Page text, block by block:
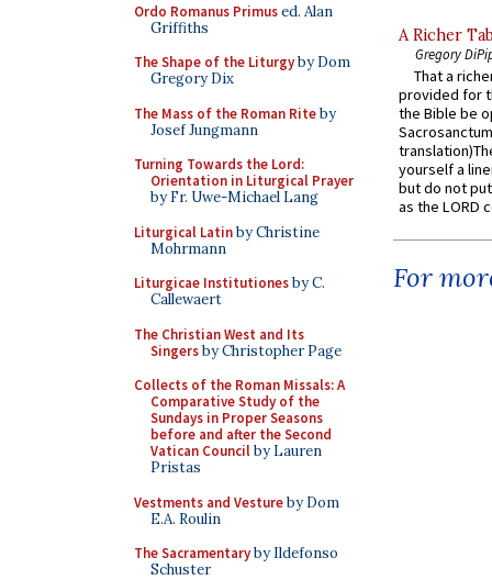
Ordo Romanus Primused. Alan
Griffiths
The Shape of the Liturgyby Dom
Gregory Dix
The Mass of the Roman Riteby
Josef Jungmann
Turning Towards the Lord:
Orientation in Liturgical Prayer
by Fr. Uwe-Michael Lang
Liturgical Latinby Christine
Mohrmann
Liturgicae Institutionesby C.
Callewaert
The Christian West and Its
Singersby Christopher Page
Collects of the Roman Missals: A
Comparative Study of the
Sundays in Proper Seasons
before and after the Second
Vatican Councilby Lauren
Pristas
Vestments and Vestureby Dom
E.A. Roulin
The Sacramentaryby Ildefonso
Schuster
A Richer
Gregory
That a
provided for
the Bible be
yourself a
but do not
as the LORD
For